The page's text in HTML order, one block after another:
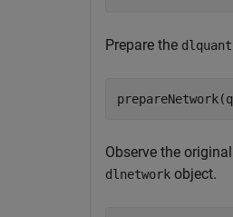
Prepare the
Observe the
dlnetwork object.